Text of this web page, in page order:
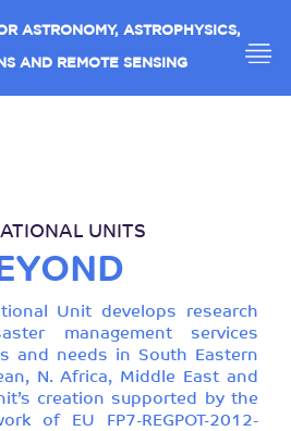
FOR ASTRONOMY, ASTROPHYSICS,
AND REMOTE SENSING
UNITS
Unit develops research
management services
and needs in South Eastern
N. Africa, Middle East and
creation supported by the
of EU FP7-REGPOT-2012-